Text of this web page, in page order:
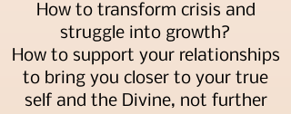
How to transform crisis and
struggle into growth?
How to support your relationships
to bring you closer to your true
self and the Divine, not further